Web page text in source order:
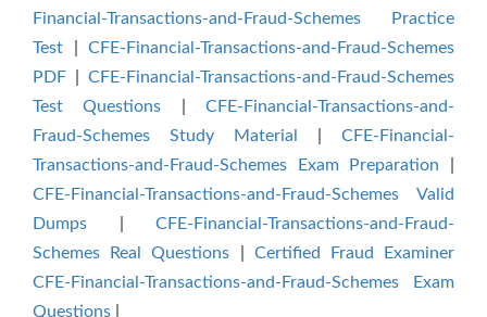
Financial-Transactions-and-Fraud-Schemes Practice
Test
CFE-Financial-Transactions-and-Fraud-Schemes
PDF
CFE-Financial-Transactions-and-Fraud-Schemes
Test Questions |CFE-Financial-Transactions-and-
Fraud-Schemes Study Material
CFE-Financial-
Transactions-and-Fraud-Schemes Exam Preparation
CFE-Financial-Transactions-and-Fraud-Schemes Valid
Dumps
CFE-Financial-Transactions-and-Fraud-
Schemes Real Questions
Certified Fraud Examiner
CFE-Financial-Transactions-and-Fraud-Schemes Exam
Questions